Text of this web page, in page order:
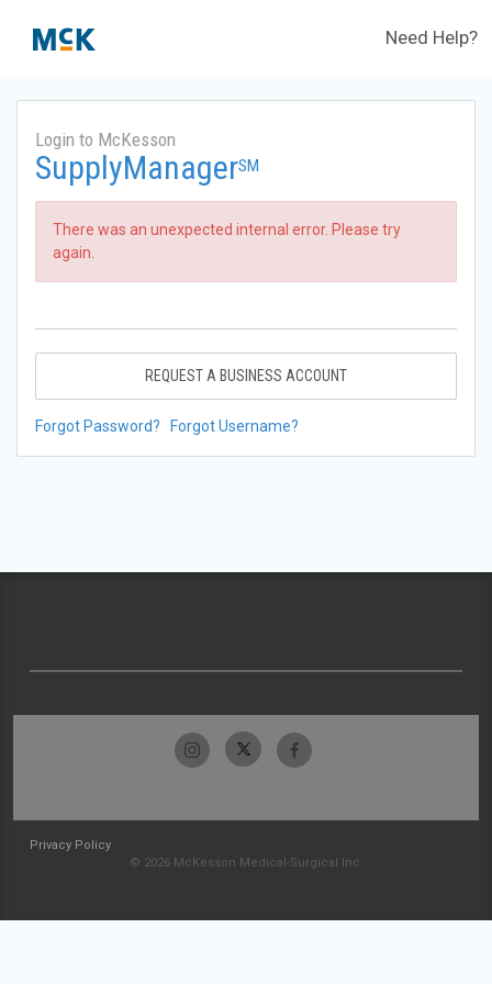
Need Help?
Login to McKesson
SupplyManagerSM
There was an unexpected internal error. Please try
again.
REQUEST A BUSINESS ACCOUNT
Forgot Password? Forgot Username?
Privacy Policy
© 2026 McKesson Medical-Surgical Inc.